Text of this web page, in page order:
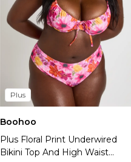
Plus
Boohoo
Plus Floral Print Underwired
Bikini Top And High Waist